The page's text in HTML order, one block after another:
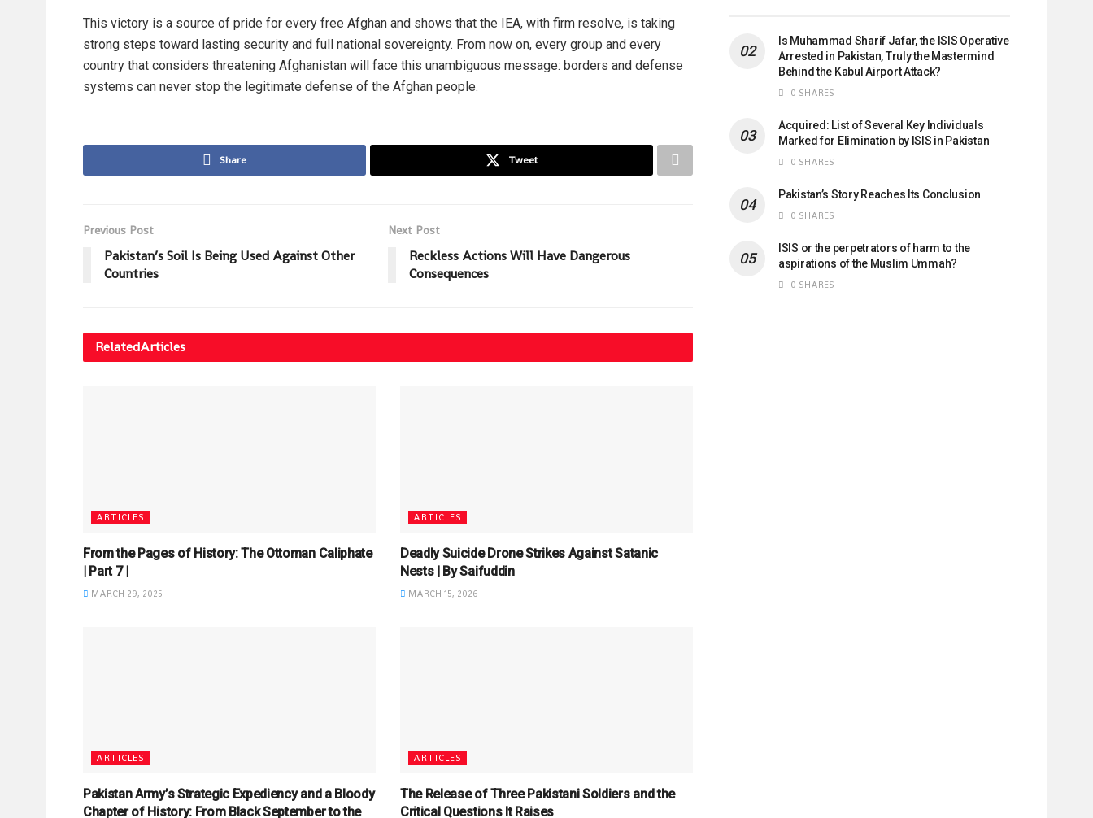
This victory is a source of pride for every free Afghan and shows that the IEA, with firm resolve, is taking
strong steps toward lasting security and full national sovereignty. From now on, every group and every
country that considers threatening Afghanistan will face this unambiguous message: borders and defense
systems can never stop the legitimate defense of the Afghan people.
Share Tweet
Previous Post
Pakistan’s Soil Is Being Used Against Other
Countries
Next Post
Reckless Actions Will Have Dangerous
Consequences
RelatedArticles
ARTICLES
From the Pages of History: The Ottoman Caliphate
| Part 7 |
MARCH 29, 2025
ARTICLES
Deadly Suicide Drone Strikes Against Satanic
Nests | By Saifuddin
MARCH 15, 2026
ARTICLES
Pakistan Army’s Strategic Expediency and a Bloody
Chapter of History: From Black September to the
ARTICLES
The Release of Three Pakistani Soldiers and the
Critical Questions It Raises
Is Muhammad Sharif Jafar, the ISIS Operative
Arrested in Pakistan, Truly the Mastermind
Behind the Kabul Airport Attack?
0 SHARES
Acquired: List of Several Key Individuals
Marked for Elimination by ISIS in Pakistan
0 SHARES
Pakistan’s Story Reaches Its Conclusion
0 SHARES
ISIS or the perpetrators of harm to the
aspirations of the Muslim Ummah?
0 SHARES